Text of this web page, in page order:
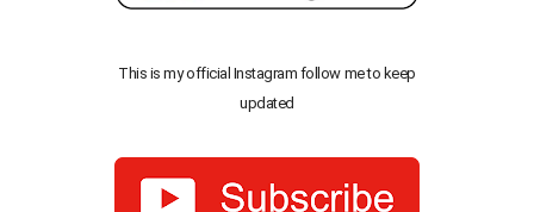
This is my official Instagram follow me to keep
updated